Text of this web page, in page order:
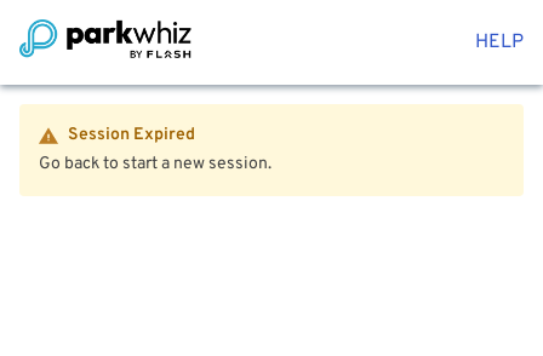
HELP
Session Expired
Go back to start a new session.